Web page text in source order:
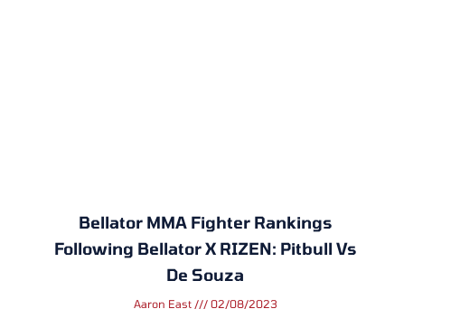
Bellator MMA Fighter Rankings
Following Bellator X RIZEN: Pitbull Vs
De Souza
Aaron East 02/08/2023